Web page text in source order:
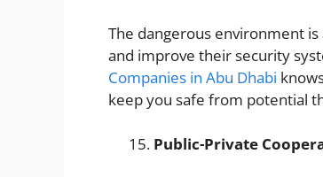
The dangerous environment
and improve their security
Companies in Abu Dhabi
keep you safe from potential
Public-Private